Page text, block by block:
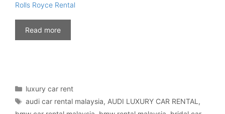
Rolls Royce Rental
Read more
Categories
luxury car rent
Tags
audi car rental malaysia, AUDI LUXURY CAR RENTAL ,